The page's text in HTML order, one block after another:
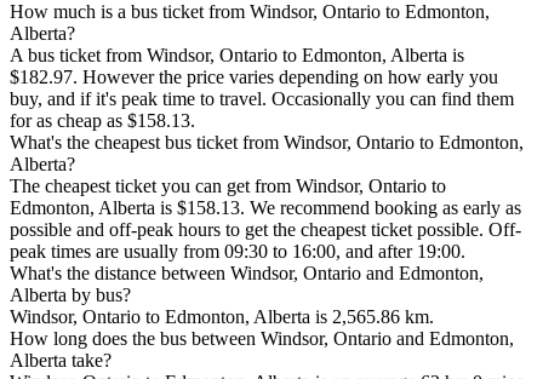
How much is a bus ticket from Windsor, Ontario to Edmonton,
Alberta?
A bus ticket from Windsor, Ontario to Edmonton, Alberta is
$182.97. However the price varies depending on how early you
buy, and if it's peak time to travel. Occasionally you can find them
for as cheap as $158.13.
What's the cheapest bus ticket from Windsor, Ontario to Edmonton,
Alberta?
The cheapest ticket you can get from Windsor, Ontario to
Edmonton, Alberta is $158.13. We recommend booking as early as
possible and off-peak hours to get the cheapest ticket possible. Off-
peak times are usually from 09:30 to 16:00, and after 19:00.
What's the distance between Windsor, Ontario and Edmonton,
Alberta by bus?
Windsor, Ontario to Edmonton, Alberta is 2,565.86 km.
How long does the bus between Windsor, Ontario and Edmonton,
Alberta take?